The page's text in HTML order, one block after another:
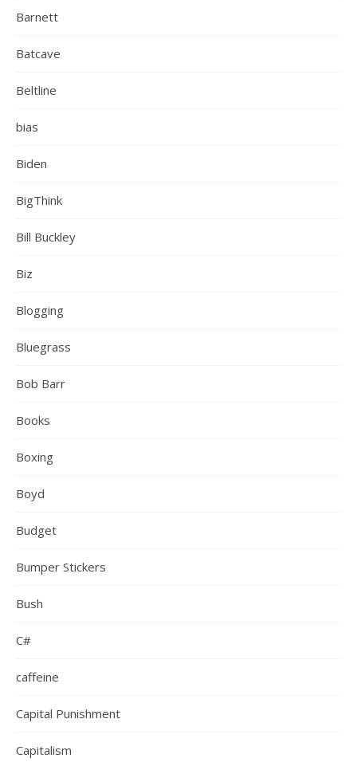
Barnett
Batcave
Beltline
bias
Biden
BigThink
Bill Buckley
Biz
Blogging
Bluegrass
Bob Barr
Books
Boxing
Boyd
Budget
Bumper Stickers
Bush
C#
caffeine
Capital Punishment
Capitalism